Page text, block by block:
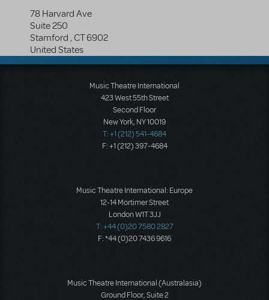
78 Harvard Ave
Suite 250
Stamford ,CT 6902
United States
Music Theatre International
423 West 55th Street
Second Floor
New York, NY 10019
T: +1 (212) 541-4684
F: +1 (212) 397-4684
Music Theatre International: Europe
12-14 Mortimer Street
London W1T 3JJ
T: +44 (0)20 7580 2827
F: *44 (0)20 7436 9616
Music Theatre International (Australasia)
Ground Floor, Suite 2